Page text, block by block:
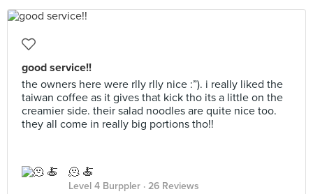
good service!!
the owners here were rlly rlly nice :”). i really liked the
taiwan coffee as it gives that kick tho its a little on the
creamier side. their salad noodles are quite nice too.
they all come in really big portions tho!!
🫠 🍝
Level 4 Burppler · 26 Reviews